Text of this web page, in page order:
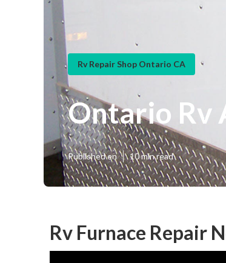
Rv Repair Shop Ontario CA
Ontario Rv
Published en 10 min read
Rv Furnace Repair